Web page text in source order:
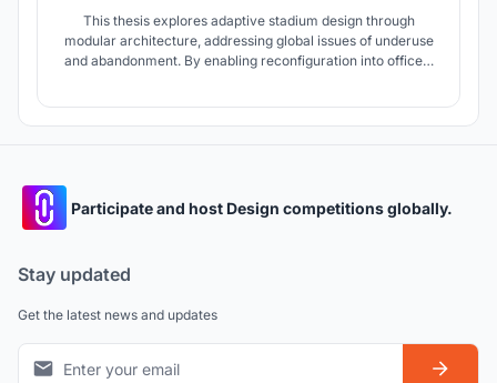
This thesis explores adaptive stadium design through
modular architecture, addressing global issues of underuse
and abandonment. By enabling reconfiguration into offices,
Participate and host Design competitions globally.
Stay updated
Get the latest news and updates